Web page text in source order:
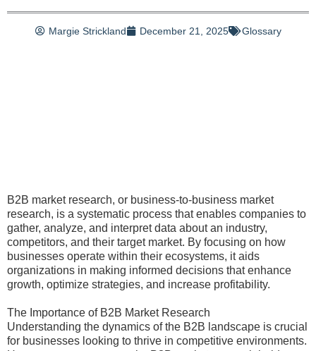
Margie Strickland December 21, 2025 Glossary
B2B market research, or business-to-business market
research, is a systematic process that enables companies to
gather, analyze, and interpret data about an industry,
competitors, and their target market. By focusing on how
businesses operate within their ecosystems, it aids
organizations in making informed decisions that enhance
growth, optimize strategies, and increase profitability.
The Importance of B2B Market Research
Understanding the dynamics of the B2B landscape is crucial
for businesses looking to thrive in competitive environments.